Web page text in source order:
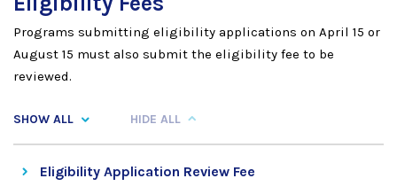
Programs submitting eligibility applications on April 15 or
August 15 must also submit the eligibility fee to be
reviewed.
SHOW ALL HIDE ALL
Eligibility Application Review Fee